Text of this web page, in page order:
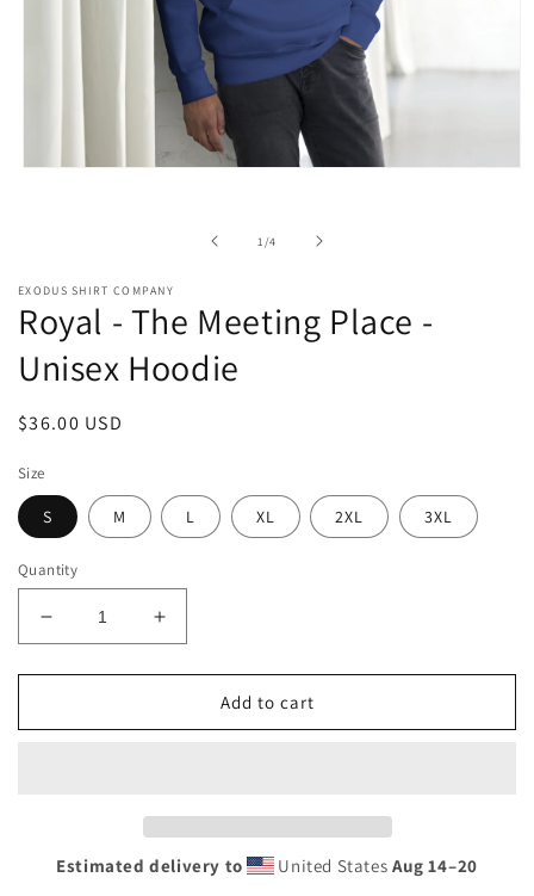
1 /of
4
EXODUS SHIRT COMPANY
Royal - The Meeting Place -
Unisex Hoodie
Regular
$36.00 USD
Size
S M L XL 2XL 3XL
Quantity
Decrease
quantity
for
-
Hoodie
Increase
quantity
for
-
Hoodie
Add to cart
Estimated delivery to United States Aug 14⁠–20